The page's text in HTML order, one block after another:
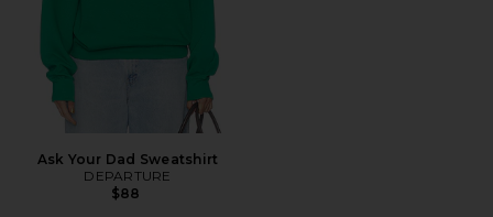
Ask Your Dad Sweatshirt
DEPARTURE
$88